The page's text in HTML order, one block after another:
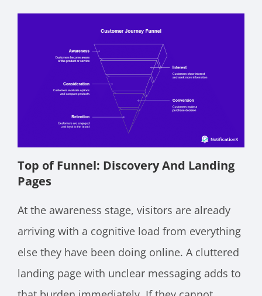
Top of Funnel: Discovery And Landing
Pages
At the awareness stage, visitors are already
arriving with a cognitive load from everything
else they have been doing online. A cluttered
landing page with unclear messaging adds to